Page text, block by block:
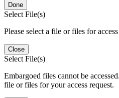
Done
Select File(s)
Please select a file or files for
Close
Select File(s)
Embargoed files cannot be
file or files for your access request.